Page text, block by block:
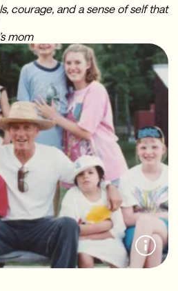
courage, and a sense of self that
mom